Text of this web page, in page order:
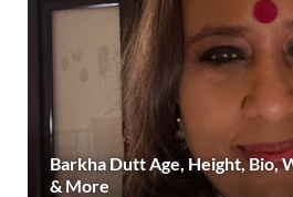
Barkha Dutt Age, Height, Bio,
& More